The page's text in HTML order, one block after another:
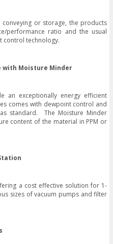
or storage, the products
performance ratio and the usual
control technology.
with Moisture Minder
an exceptionally energy efficient
comes with dewpoint control and
standard. The Moisture Minder
content of the material in PPM or
a cost effective solution for 1-
sizes of vacuum pumps and filter